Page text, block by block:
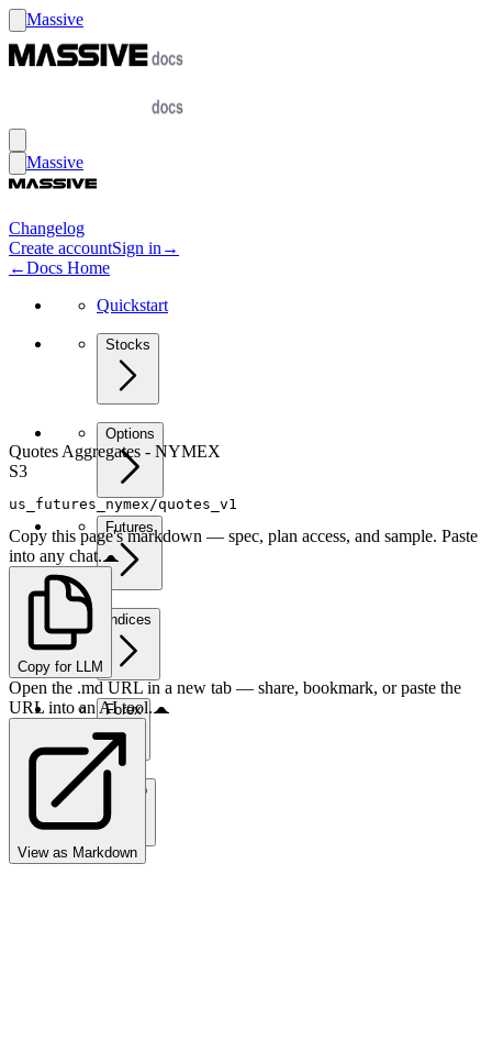
Massive
Massive
Changelog
Create accountSign in →
←Docs Home
Quickstart
Stocks
Options
Futures
Indices
Forex
Crypto
Quotes Aggregates - NYMEX
S3
us_futures_nymex/quotes_v1
Copy this page's markdown — spec, plan access, and sample. Paste
into any chat.
Copy for LLM
Open the .md URL in a new tab — share, bookmark, or paste the
URL into an AI tool.
View as Markdown